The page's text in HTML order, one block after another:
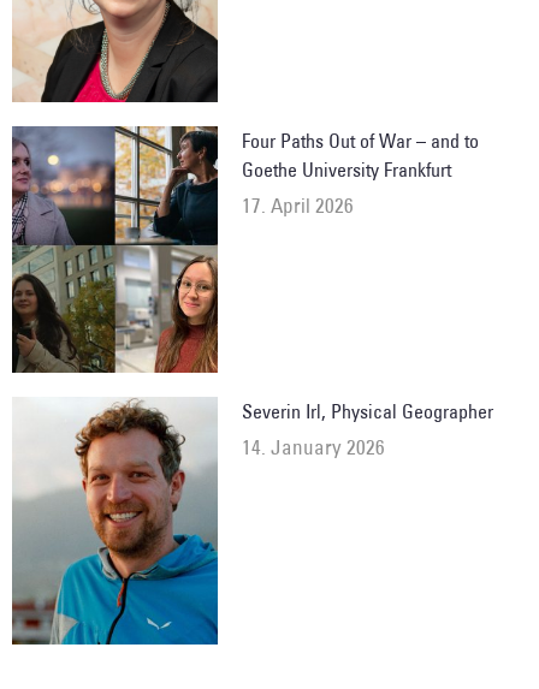
Four Paths Out of War – and to
Goethe University Frankfurt
17. April 2026
Severin Irl, Physical Geographer
14. January 2026